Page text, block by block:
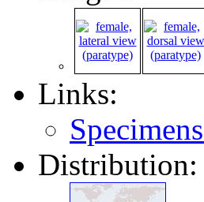
Links:
Distribution: